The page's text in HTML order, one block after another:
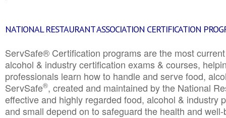
NATIONAL RESTAURANT ASSOCIATION CERTIFICATION
ServSafe® Certification programs are the most
alcohol & industry certification exams & courses,
professionals learn how to handle and serve food,
ServSafe®, created and maintained by the National
effective and highly regarded food, alcohol & industry
and small depend on to safeguard the health and